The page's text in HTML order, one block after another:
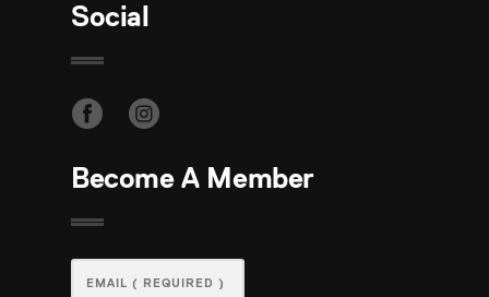
Social
Become A Member